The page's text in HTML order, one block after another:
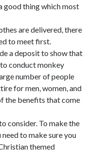
for Spider and Varicose
Framework for Modern
good thing which most
are delivered, there
to meet first.
a deposit to show that
conduct monkey
number of people
for men, women, and
the benefits that come
consider. To make the
to make sure you
themed